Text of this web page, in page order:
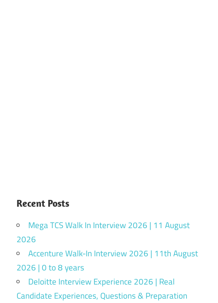
Recent Posts
Mega TCS Walk In Interview 2026 | 11 August
2026
Accenture Walk-In Interview 2026 | 11th August
2026 | 0 to 8 years
Deloitte Interview Experience 2026 | Real
Candidate Experiences, Questions & Preparation